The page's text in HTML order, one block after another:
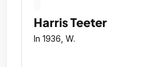
Harris Teeter
In 1936, W.